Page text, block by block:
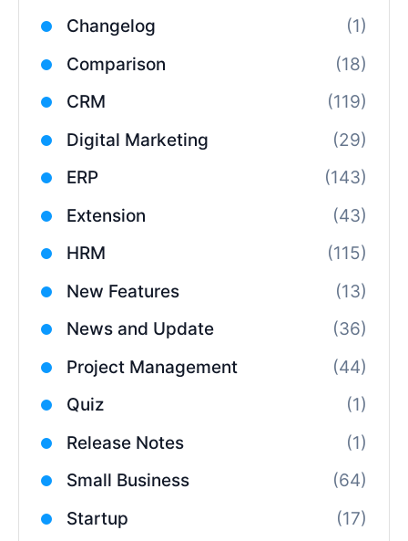
Changelog
(1)
Comparison
(18)
CRM
(119)
Digital Marketing
(29)
ERP
(143)
Extension
(43)
HRM
(115)
New Features
(13)
News and Update
(36)
Project Management
(44)
Quiz
(1)
Release Notes
(1)
Small Business
(64)
Startup
(17)